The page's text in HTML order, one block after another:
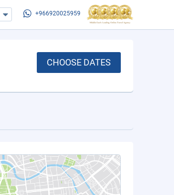
+966920025959
CHOOSE DATES